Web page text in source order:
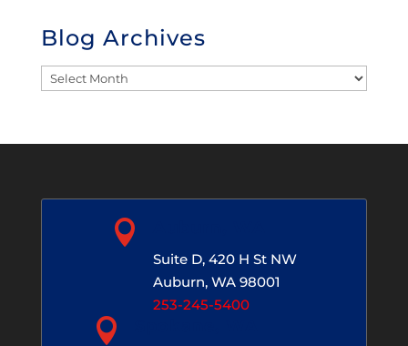
Blog Archives
Blog

Suite D, 420 H St NW
Auburn, WA 98001
253-245-5400
